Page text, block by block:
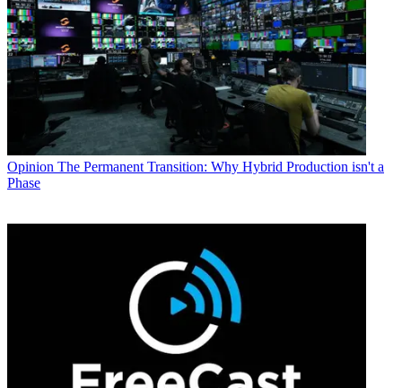
Opinion The Permanent Transition: Why Hybrid Production isn't a
Phase